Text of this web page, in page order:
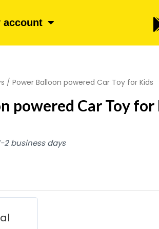
account
/ Power Balloon powered Car Toy for Kids
powered Car Toy for
2 business days